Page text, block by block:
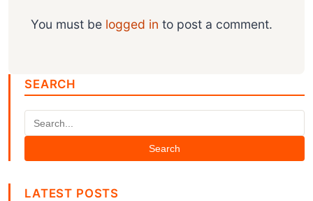
You must be logged in to post a comment.
SEARCH
Search
LATEST POSTS